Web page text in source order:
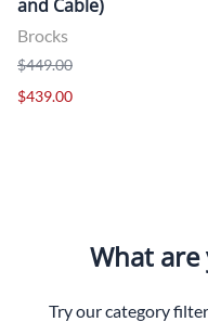
and Cable)
Brocks
$449.00
$439.00
What are
Try our category